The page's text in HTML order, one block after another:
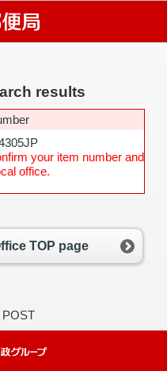
results
your item number and
office.
TOP page
POST